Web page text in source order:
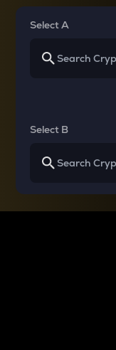
Select A
Select B